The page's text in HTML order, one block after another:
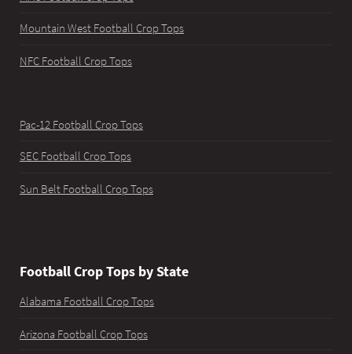
Mountain West Football Crop Tops
NFC Football Crop Tops
Pac-12 Football Crop Tops
SEC Football Crop Tops
Sun Belt Football Crop Tops
Football Crop Tops by State
Alabama Football Crop Tops
Arizona Football Crop Tops